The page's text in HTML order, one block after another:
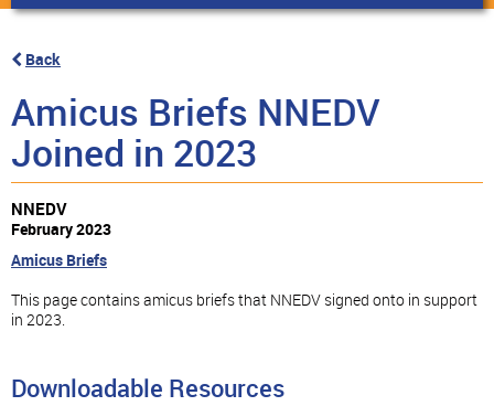
Back
Amicus Briefs NNEDV
Joined in 2023
NNEDV
February 2023
Amicus Briefs
This page contains amicus briefs that NNEDV signed onto in support
in 2023.
Downloadable Resources